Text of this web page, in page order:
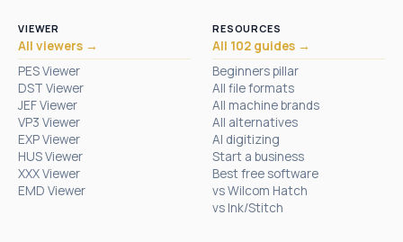
VIEWER
All viewers →
PES Viewer
DST Viewer
JEF Viewer
VP3 Viewer
EXP Viewer
HUS Viewer
XXX Viewer
EMD Viewer
RESOURCES
All 102 guides →
Beginners pillar
All file formats
All machine brands
All alternatives
AI digitizing
Start a business
Best free software
vs Wilcom Hatch
vs Ink/Stitch